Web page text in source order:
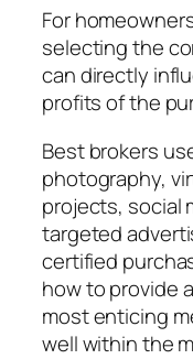
For
selecting the
can directly
profits of the
Best brokers
photography,
projects, social
targeted
certified
how to provide
most enticing
well within the